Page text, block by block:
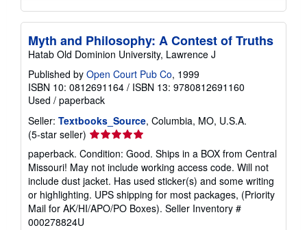
Myth and Philosophy: A Contest of Truths
Hatab Old Dominion University, Lawrence J
Published by Open Court Pub Co, 1999
ISBN 10: 0812691164 / ISBN 13: 9780812691160
Used / paperback
Seller: Textbooks_Source, Columbia, MO, U.S.A.
(5-star seller) Seller
rating
5
out
of
5
stars
paperback. Condition: Good. Ships in a BOX from Central
Missouri! May not include working access code. Will not
include dust jacket. Has used sticker(s) and some writing
or highlighting. UPS shipping for most packages, (Priority
Mail for AK/HI/APO/PO Boxes). Seller Inventory #
000278824U